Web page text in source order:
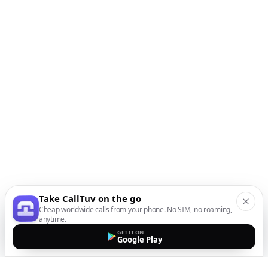
Take CallTuv on the go
Cheap worldwide calls from your phone. No SIM, no roaming,
anytime.
GET IT ON
Google Play